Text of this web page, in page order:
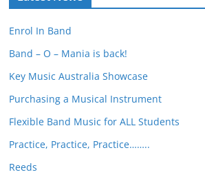
h
Enrol In Band
Band – O – Mania is back!
Key Music Australia Showcase
Purchasing a Musical Instrument
Flexible Band Music for ALL Students
Practice, Practice, Practice……..
Reeds